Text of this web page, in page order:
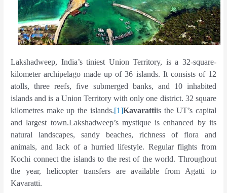
Lakshadweep, India’s tiniest Union Territory, is a 32-square-
kilometer archipelago made up of 36 islands. It consists of 12
atolls, three reefs, five submerged banks, and 10 inhabited
islands and is a Union Territory with only one district. 32 square
kilometres make up the islands.[1]Kavarattiis the UT’s capital
and largest town.Lakshadweep’s mystique is enhanced by its
natural landscapes, sandy beaches, richness of flora and
animals, and lack of a hurried lifestyle. Regular flights from
Kochi connect the islands to the rest of the world. Throughout
the year, helicopter transfers are available from Agatti to
Kavaratti.